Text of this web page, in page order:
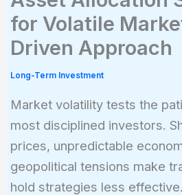
for Volatile
Driven Approach
Long-Term Investment
Market volatility tests the
most disciplined investors.
prices, unpredictable
geopolitical tensions make
hold strategies less